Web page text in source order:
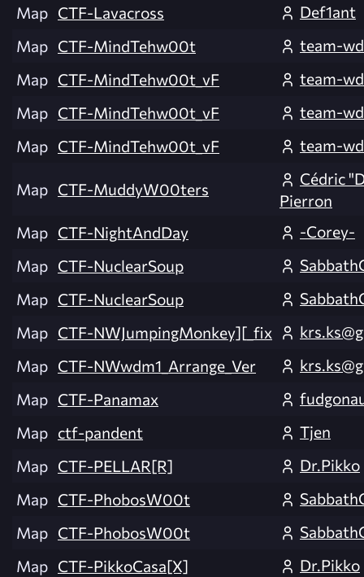
Map CTF-Lavacross
Def1ant
Map CTF-MindTehw00t
team-
Map CTF-MindTehw00t_vF
team-
Map CTF-MindTehw00t_vF
team-
Map CTF-MindTehw00t_vF team-
Map CTF-MuddyW00ters
Cédric
Pierron
Map CTF-NightAndDay
-Corey-
Map CTF-NuclearSoup
Map CTF-NuclearSoup
Map CTF-NWJumpingMonkey][_fix
Map CTF-NWwdm1_Arrange_Ver
Map CTF-Panamax
Map ctf-pandent
Tjen
Map CTF-PELLAR[R]
Dr.Pikko
Map CTF-PhobosW00t
Map CTF-PhobosW00t
Map CTF-PikkoCasa[X]
Dr.Pikko